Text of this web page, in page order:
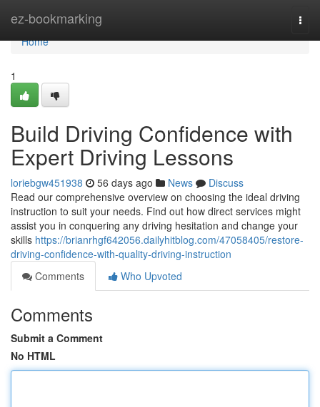
ez-bookmarking
Home
Home
1
Build Driving Confidence with
Expert Driving Lessons
loriebgw451938 56 days ago News
Discuss
Read our comprehensive overview on choosing the ideal driving
instruction to suit your needs. Find out how direct services might
assist you in conquering any driving hesitation and change your
skills https://brianrhgf642056.dailyhitblog.com/47058405/restore-
driving-confidence-with-quality-driving-instruction
Comments
Who Upvoted
Comments
Submit a Comment
No HTML